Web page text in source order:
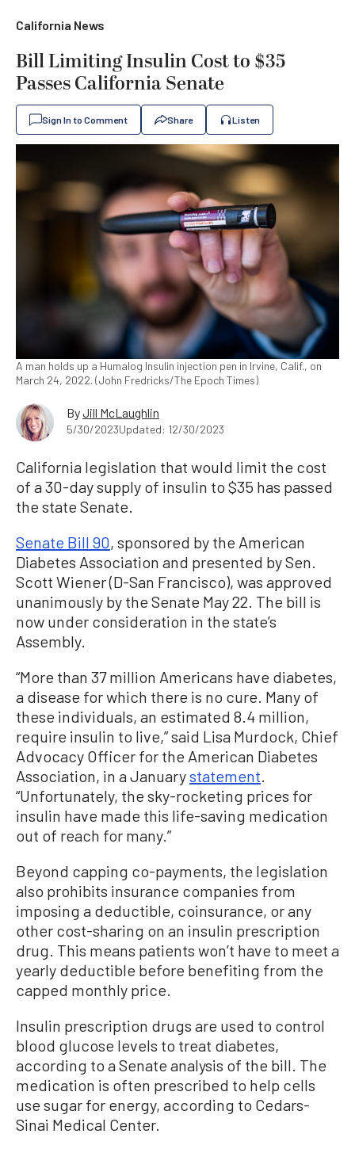
California News
Bill Limiting Insulin Cost to $35
Passes California Senate
Sign In to Comment Share Listen
A man holds up a Humalog Insulin injection pen in Irvine, Calif., on
March 24, 2022. (John Fredricks/The Epoch Times)
ByJill McLaughlin
5/30/2023Updated: 12/30/2023
California legislation that would limit the cost
of a 30-day supply of insulin to $35 has passed
the state Senate.
Senate Bill 90, sponsored by the American
Diabetes Association and presented by Sen.
Scott Wiener (D-San Francisco), was approved
unanimously by the Senate May 22. The bill is
now under consideration in the state’s
Assembly.
“More than 37 million Americans have diabetes,
a disease for which there is no cure. Many of
these individuals, an estimated 8.4 million,
require insulin to live,” said Lisa Murdock, Chief
Advocacy Officer for the American Diabetes
Association, in a Januarystatement
“Unfortunately, the sky-rocketing prices for
insulin have made this life-saving medication
out of reach for many.”
Beyond capping co-payments, the legislation
also prohibits insurance companies from
imposing a deductible, coinsurance, or any
other cost-sharing on an insulin prescription
drug. This means patients won’t have to meet a
yearly deductible before benefiting from the
capped monthly price.
Insulin prescription drugs are used to control
blood glucose levels to treat diabetes,
according to a Senate analysis of the bill. The
medication is often prescribed to help cells
use sugar for energy, according to Cedars-
Sinai Medical Center.